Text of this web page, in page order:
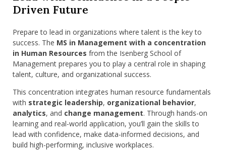
Menu Item
Menu Item
Driven Future
Prepare to lead in organizations where talent is the key to
success. The MS in Management with a concentration
in Human Resources from the Isenberg School of
Management prepares you to play a central role in shaping
talent, culture, and organizational success.
This concentration integrates human resource fundamentals
with strategic leadership, organizational behavior,
analytics, and change management. Through hands-on
learning and real-world application, you’ll gain the skills to
lead with confidence, make data-informed decisions, and
build high-performing, inclusive workplaces.